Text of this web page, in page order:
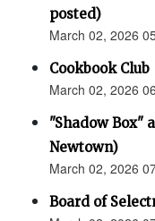
posted)
March 02, 2026
Cookbook Club
March 02, 2026
"Shadow Box"
Newtown)
March 02, 2026
Board of